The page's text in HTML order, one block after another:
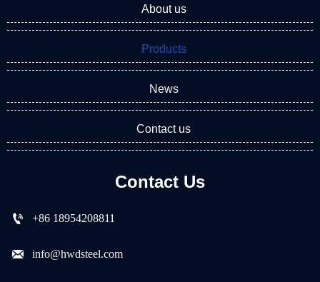
About us
Products
News
Contact us
Contact Us
 +86 18954208811
 info@hwdsteel.com